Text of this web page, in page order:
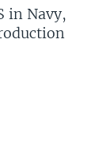
in Navy,